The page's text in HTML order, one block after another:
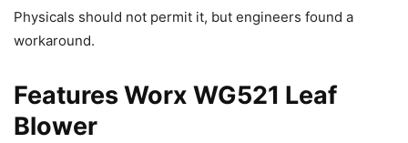
Physicals should not permit it, but engineers found a
workaround.
Features Worx WG521 Leaf
Blower